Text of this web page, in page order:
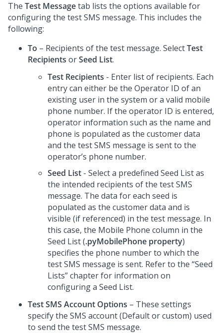
The Test Messagetab lists the options available for
configuring the test SMS message. This includes the
following:
To – Recipients of the test message. SelectTest
Recipients orSeed List.
Test Recipients - Enter list of recipients. Each
entry can either be the Operator ID of an
existing user in the system or a valid mobile
phone number. If the operator ID is entered,
operator information such as the name and
phone is populated as the customer data
and the test SMS message is sent to the
operator’s phone number.
Seed List - Select a predefined Seed List as
the intended recipients of the test SMS
message. The data for each seed is
populated as the customer data and is
visible (if referenced) in the test message. In
this case, the Mobile Phone column in the
Seed List (.pyMobilePhone property)
specifies the phone number to which the
test SMS message is sent. Refer to the “Seed
Lists” chapter for information on
configuring a Seed List.
Test SMS Account Options – These settings
specify the SMS account (Default or custom) used
to send the test SMS message.